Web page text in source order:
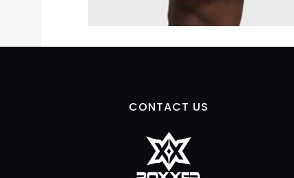
CONTACT US